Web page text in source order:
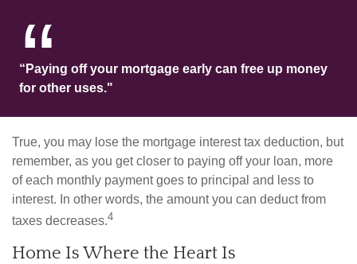
“Paying off your mortgage early can free up money
for other uses."
True, you may lose the mortgage interest tax deduction, but
remember, as you get closer to paying off your loan, more
of each monthly payment goes to principal and less to
interest. In other words, the amount you can deduct from
taxes decreases.4
Home Is Where the Heart Is